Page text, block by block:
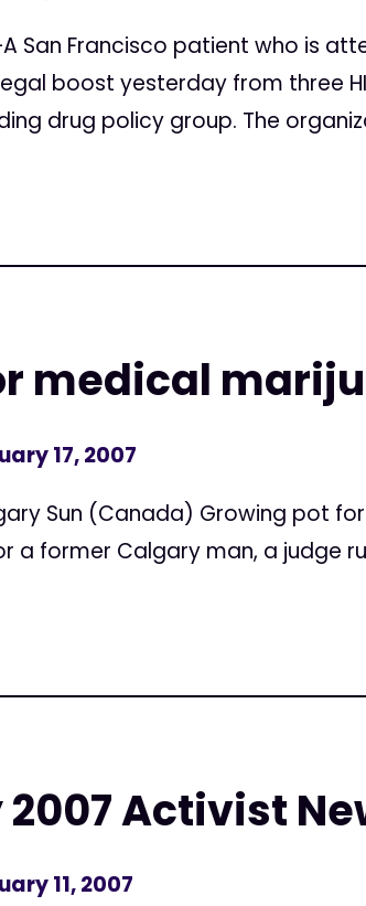
San Francisco patient who is
boost yesterday from three
drug policy group. The
medical
17, 2007
Sun (Canada) Growing pot
a former Calgary man, a judge
Activist
11, 2007